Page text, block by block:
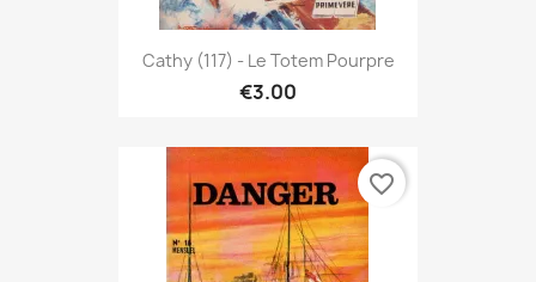
Cathy (117) - Le Totem Pourpre
€3.00
favorite_border